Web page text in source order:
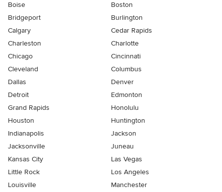
Boise
Boston
Bridgeport
Burlington
Calgary
Cedar Rapids
Charleston
Charlotte
Chicago
Cincinnati
Cleveland
Columbus
Dallas
Denver
Detroit
Edmonton
Grand Rapids
Honolulu
Houston
Huntington
Indianapolis
Jackson
Jacksonville
Juneau
Kansas City
Las Vegas
Little Rock
Los Angeles
Louisville
Manchester